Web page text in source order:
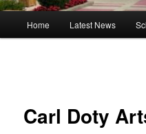
Home Latest News
Carl Doty